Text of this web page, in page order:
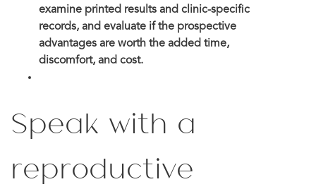
examine printed results and clinic-specific
records, and evaluate if the prospective
advantages are worth the added time,
discomfort, and cost.
Speak with a
reproductive